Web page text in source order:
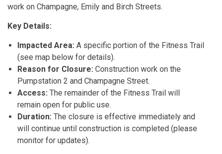
work on Champagne, Emily and Birch Streets.
Key Details:
Impacted Area: A specific portion of the Fitness Trail
(see map below for details).
Reason for Closure: Construction work on the
Pumpstation 2 and Champagne Street.
Access: The remainder of the Fitness Trail will
remain open for public use.
Duration: The closure is effective immediately and
will continue until construction is completed (please
monitor for updates).